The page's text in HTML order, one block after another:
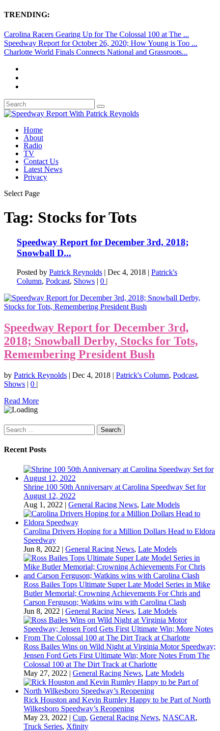
TRENDING:
Carolina Racers Gearing Up for The Colossal 100 at The ...
Speedway Report for October 26, 2020; How Young is Too ...
Charlotte World Finals Connects National and Grassroots...
Home
About
Radio
TV
Contact Us
Latest News
Privacy
Select Page
Tag: Stocks for Tots
Speedway Report for December 3rd, 2018;
Snowball D...
Posted by Patrick Reynolds| Dec 4, 2018| Patrick's
Column, Podcast, Shows| 0 |
Speedway Report for December 3rd,
2018; Snowball Derby, Stocks for Tots,
Remembering President Bush
by Patrick Reynolds | Dec 4, 2018 | Patrick's Column, Podcast,
Shows | 0 |
Read More
Search
for:
Recent Posts
Shrine 100 50th Anniversary at Carolina Speedway Set for
August 12, 2022
Aug 1, 2022 | General Racing News, Late Models
Carolina Drivers Hoping for a Million Dollars Head to Eldora
Speedway
Jun 8, 2022 | General Racing News, Late Models
Ross Bailes Tops Ultimate Super Late Model Series in Mike
Butler Memorial; Crowning Achievements For Chris and
Carson Ferguson; Watkins wins with Carolina Clash
Jun 8, 2022 | General Racing News, Late Models
Ross Bailes Wins on Wild Night at Virginia Motor Speedway;
Jensen Ford Gets First Ultimate Win; More Notes From The
Colossal 100 at The Dirt Track at Charlotte
May 27, 2022 | General Racing News, Late Models
Rick Houston and Kevin Rumley Happy to be Part of North
Wilkesboro Speedway’s Reopening
May 23, 2022 | Cup, General Racing News, NASCAR,
Truck Series, Xfinity